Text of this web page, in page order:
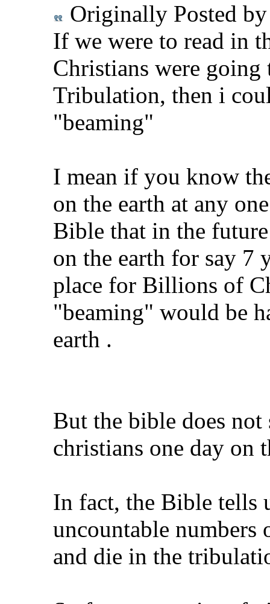
Originally Posted
If we were to read in
Christians were
Tribulation, then i
"beaming"
I mean if you know
on the earth at any
Bible that in the
on the earth for say 7
place for Billions of
"beaming" would be
earth .
But the bible does
christians one day on
In fact, the Bible tells
uncountable
and die in the